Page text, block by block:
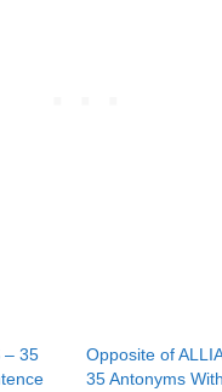
– 35
Opposite of
35 Antonyms With